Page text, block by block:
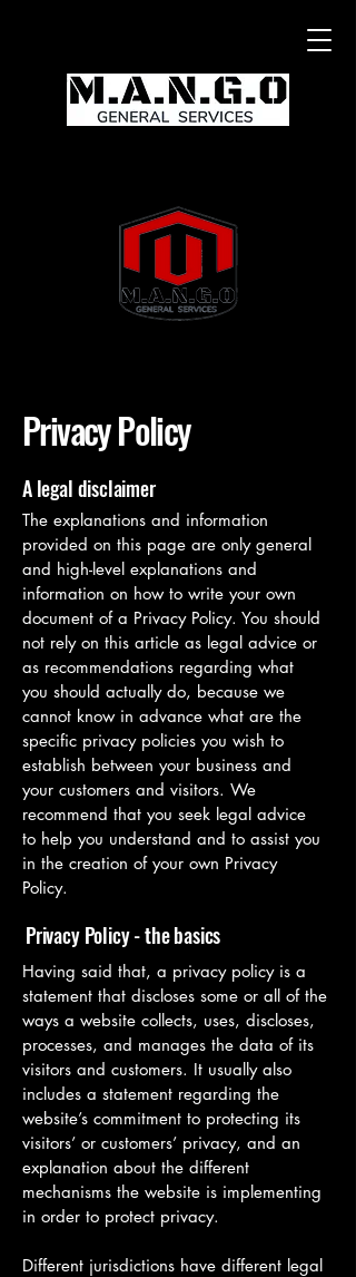
Privacy Policy
A legal disclaimer
The explanations and information
provided on this page are only general
and high-level explanations and
information on how to write your own
document of a Privacy Policy. You should
not rely on this article as legal advice or
as recommendations regarding what
you should actually do, because we
cannot know in advance what are the
specific privacy policies you wish to
establish between your business and
your customers and visitors. We
recommend that you seek legal advice
to help you understand and to assist you
in the creation of your own Privacy
Policy.
Privacy Policy - the basics
Having said that, a privacy policy is a
statement that discloses some or all of the
ways a website collects, uses, discloses,
processes, and manages the data of its
visitors and customers. It usually also
includes a statement regarding the
website’s commitment to protecting its
visitors’ or customers’ privacy, and an
explanation about the different
mechanisms the website is implementing
in order to protect privacy.
Different jurisdictions have different legal